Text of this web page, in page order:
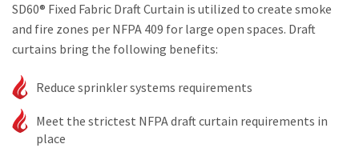
SD60® Fixed Fabric Draft Curtain is utilized to create smoke
and fire zones per NFPA 409 for large open spaces. Draft
curtains bring the following benefits:
Reduce sprinkler systems requirements
Meet the strictest NFPA draft curtain requirements in
place